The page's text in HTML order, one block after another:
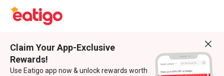
Claim Your App-Exclusive
Rewards!
Use Eatigo app now & unlock rewards worth